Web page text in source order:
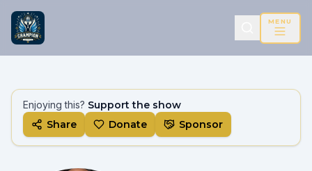
MENU
Enjoying this? Support the show
Share
Donate Sponsor